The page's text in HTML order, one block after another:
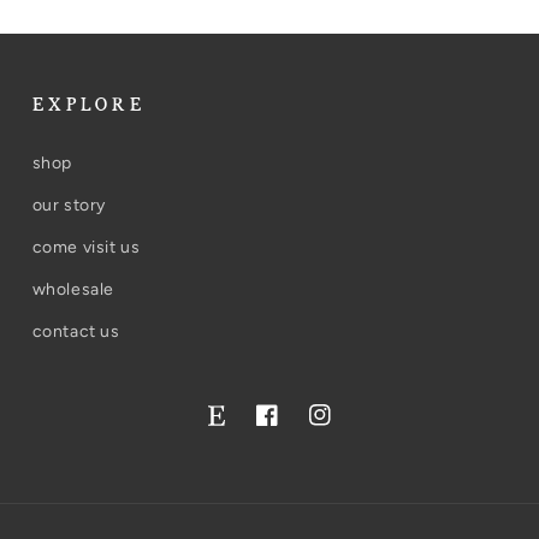
EXPLORE
shop
our story
come visit us
wholesale
contact us
TwitterFacebookInstagram